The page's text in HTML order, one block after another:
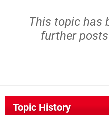
This topic has
further
Topic History